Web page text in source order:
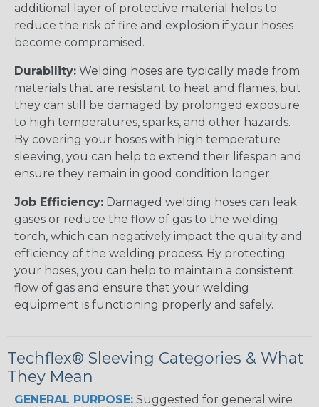
additional layer of protective material helps to
reduce the risk of fire and explosion if your hoses
become compromised.
Durability: Welding hoses are typically made from
materials that are resistant to heat and flames, but
they can still be damaged by prolonged exposure
to high temperatures, sparks, and other hazards.
By covering your hoses with high temperature
sleeving, you can help to extend their lifespan and
ensure they remain in good condition longer.
Job Efficiency: Damaged welding hoses can leak
gases or reduce the flow of gas to the welding
torch, which can negatively impact the quality and
efficiency of the welding process. By protecting
your hoses, you can help to maintain a consistent
flow of gas and ensure that your welding
equipment is functioning properly and safely.
Techflex® Sleeving Categories & What
They Mean
GENERAL PURPOSE: Suggested for general wire